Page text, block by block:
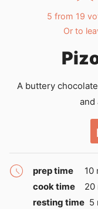
5 from 19
Or to
A buttery
and
prep time 10
cook time
20
resting time 5